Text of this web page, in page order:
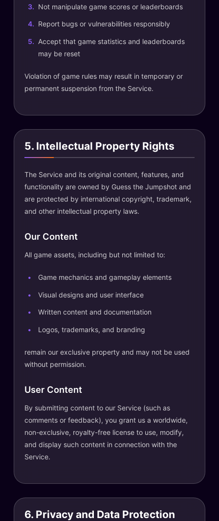
Not manipulate game scores or leaderboards
Report bugs or vulnerabilities responsibly
Accept that game statistics and leaderboards
may be reset
Violation of game rules may result in temporary or
permanent suspension from the Service.
5. Intellectual Property Rights
The Service and its original content, features, and
functionality are owned by Guess the Jumpshot and
are protected by international copyright, trademark,
and other intellectual property laws.
Our Content
All game assets, including but not limited to:
Game mechanics and gameplay elements
Visual designs and user interface
Written content and documentation
Logos, trademarks, and branding
remain our exclusive property and may not be used
without permission.
User Content
By submitting content to our Service (such as
comments or feedback), you grant us a worldwide,
non-exclusive, royalty-free license to use, modify,
and display such content in connection with the
Service.
6. Privacy and Data Protection